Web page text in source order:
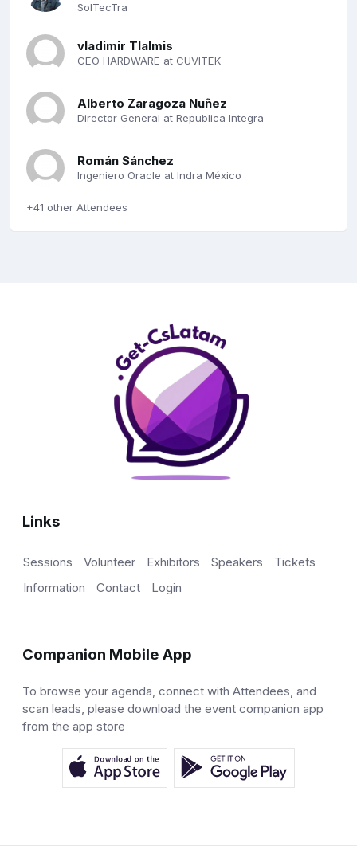
SolTecTra
vladimir Tlalmis
CEO HARDWARE at CUVITEK
Alberto Zaragoza Nuñez
Director General at Republica Integra
Román Sánchez
Ingeniero Oracle at Indra México
+41 other Attendees
Links
Sessions Volunteer Exhibitors Speakers
Tickets
Information
Contact Login
Companion Mobile App
To browse your agenda, connect with Attendees, and
scan leads, please download the event companion app
from the app store